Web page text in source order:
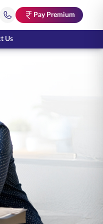
Pay Premium
Us